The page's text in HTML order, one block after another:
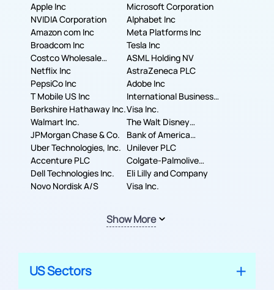
Apple Inc
Microsoft Corporation
NVIDIA Corporation
Alphabet Inc
Amazon com Inc
Meta Platforms Inc
Broadcom Inc
Tesla Inc
Costco Wholesale
Corporation
ASML Holding NV
Netflix Inc
AstraZeneca PLC
PepsiCo Inc
Adobe Inc
T Mobile US Inc
International Business
Machines Corporation
Berkshire Hathaway Inc.Visa Inc.
Walmart Inc.
The Walt Disney
Company
JPMorgan Chase & Co.
Bank of America
Corporation
Uber Technologies, Inc. Unilever PLC
Accenture PLC
Colgate-Palmolive
Company
Dell Technologies Inc.
Eli Lilly and Company
Novo Nordisk A/S
Visa Inc.
Show More
US Sectors